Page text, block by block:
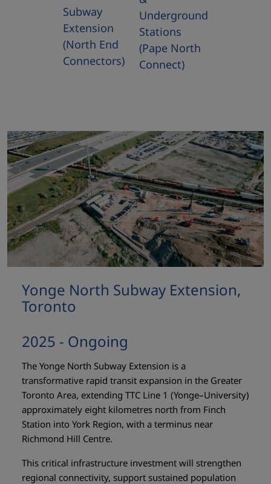
Subway
Extension
(North End
Connectors)
Underground
Stations
(Pape North
Connect)
Yonge North Subway Extension,
Toronto
2025 - Ongoing
The Yonge North Subway Extension is a
transformative rapid transit expansion in the Greater
Toronto Area, extending TTC Line 1 (Yonge–University)
approximately eight kilometres north from Finch
Station into York Region, with a terminus near
Richmond Hill Centre.
This critical infrastructure investment will strengthen
regional connectivity, support sustained population